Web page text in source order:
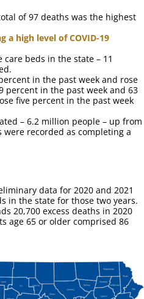
of 97 deaths was the highest
a high level of COVID-19
beds in the state – 11
in the past week and rose
percent in the past week and 63
five percent in the past week
– 6.2 million people – up from
recorded as completing a
data for 2020 and 2021
in the state for those two years.
20,700 excess deaths in 2020
age 65 or older comprised 86